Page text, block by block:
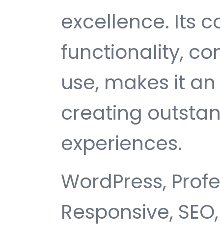
excellence. Its
functionality,
use, makes it
creating
experiences.
WordPress,
Responsive,